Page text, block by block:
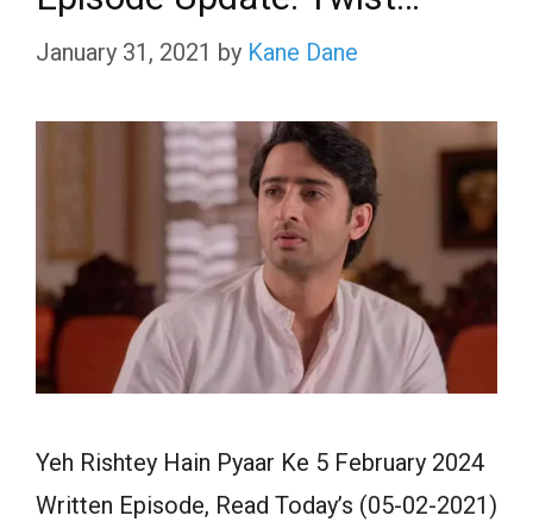
January 31, 2021 by Kane Dane
Yeh Rishtey Hain Pyaar Ke 5 February 2024
Written Episode, Read Today’s (05-02-2021)